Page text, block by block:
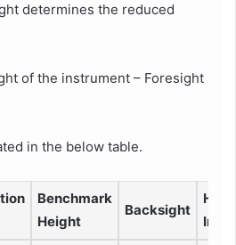
determines the reduced
of the instrument – Foresight
in the below table.
Benchmark
Height
Backsight